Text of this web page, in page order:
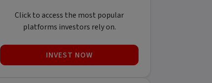
Click to access the most popular
platforms investors rely on.
INVEST NOW